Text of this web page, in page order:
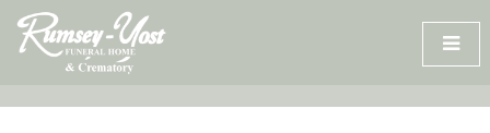
Skip
content